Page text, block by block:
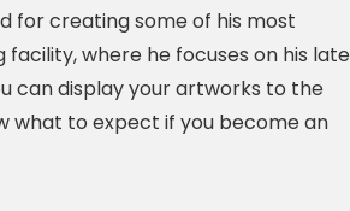
for creating some of his most
where he focuses on his
can display your artworks to the
what to expect if you become an